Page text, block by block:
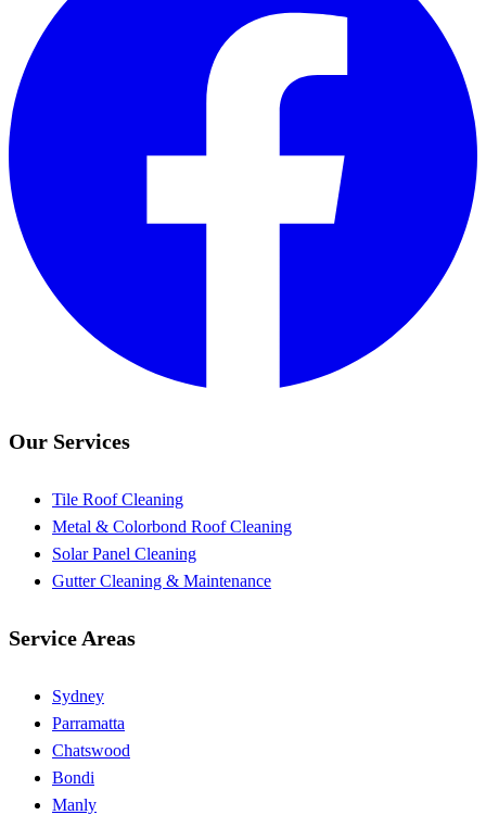
Our Services
Tile Roof Cleaning
Metal & Colorbond Roof Cleaning
Solar Panel Cleaning
Gutter Cleaning & Maintenance
Service Areas
Sydney
Parramatta
Chatswood
Bondi
Manly